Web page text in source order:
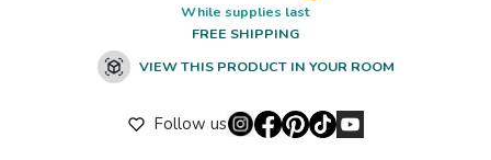
While supplies last
FREE SHIPPING
VIEW THIS PRODUCT IN YOUR ROOM
Follow us